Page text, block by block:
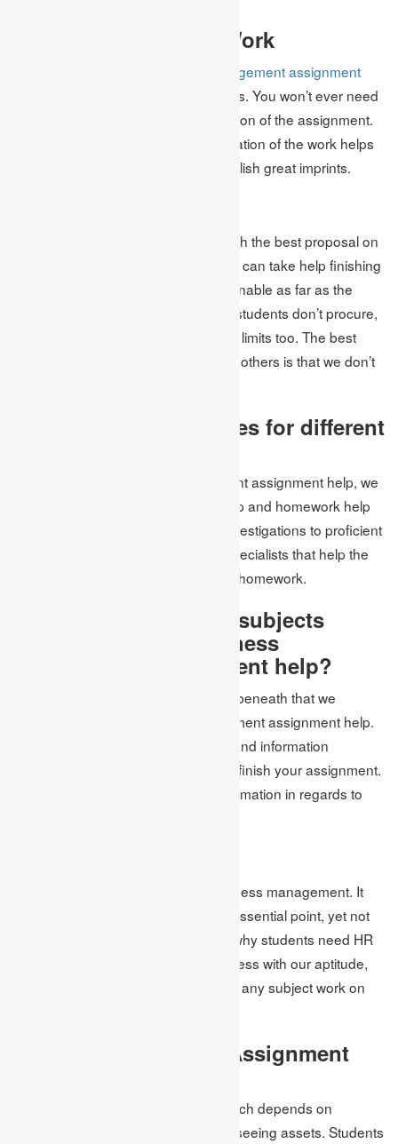
Ideal Delivery of the Work
business management assignment
work on the chance the students. You won’t ever need
to whine about the late accommodation of the assignment.
We accept that the ideal accommodation of the work helps
you intrigue the teacher and accomplish great imprints.
At our association, we furnish you with the best proposal on
homework help so every understudy can take help finishing
the assignment. Our costs are reasonable as far as the
students as we might be aware that students don’t procure,
what’s more, remember that we offer limits too. The best
thing that makes us not the same as others is that we don’t
Accessibility of services for different
Aside from the business management assignment help, we
offer assistance with coursework help and homework help
for different subjects. From higher investigations to proficient
subjects help, we have a group of specialists that help the
students with their assignments and homework.
What are the different subjects
covered by us at business
management assignment help?
A portion of the subjects referenced beneath that we
canvassed in the business management assignment help.
Our aptitude has all the experience and information
regarding the subjects that help you finish your assignment.
They have all the inside and out information in regards to
It is one of the main subjects of business management. It
gives off an impression of being an essential point, yet not
really. That is the motivation behind why students need HR
assignment help. However, not to stress with our aptitude,
nothing is troublesome. They can do any subject work on
Project Management Assignment
Project management is a subject which depends on
arranging, putting together and overseeing assets. Students